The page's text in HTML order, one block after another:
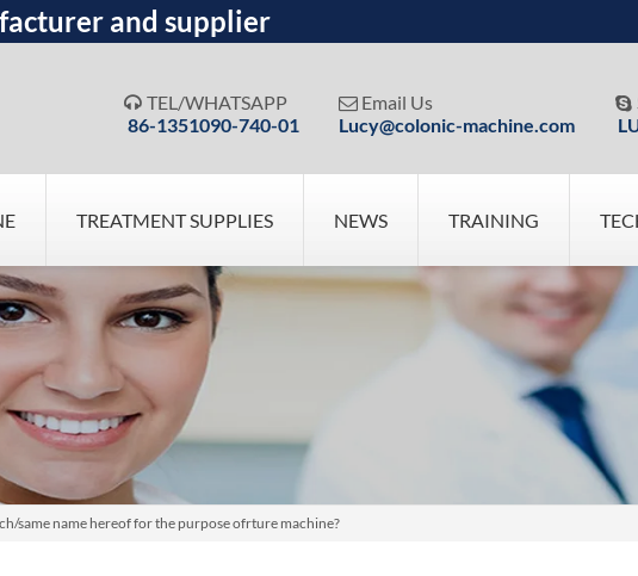
and supplier
 TEL/WHATSAPP
86-1351090-740-01
 Email Us
Lucy@colonic-machine.com

TREATMENT SUPPLIES NEWS TRAINING
same name hereof for the purpose ofrture machine?